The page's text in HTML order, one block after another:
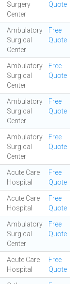
Surgery
Center
Quote
Ambulatory
Surgical
Center
Free
Quote
Ambulatory
Surgical
Center
Free
Quote
Ambulatory
Surgical
Center
Free
Quote
Ambulatory
Surgical
Center
Free
Quote
Acute Care
Hospital
Free
Quote
Acute Care
Hospital
Free
Quote
Ambulatory
Surgical
Center
Free
Quote
Acute Care
Hospital
Free
Quote